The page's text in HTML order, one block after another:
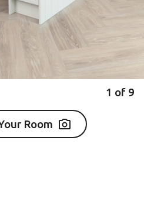
1 of 9
Room